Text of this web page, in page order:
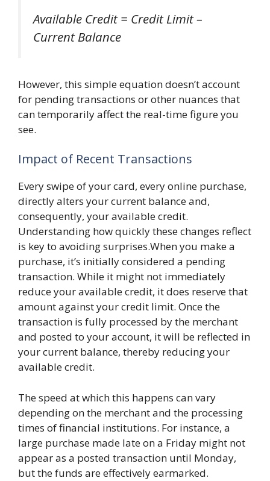
Available Credit = Credit Limit –
Current Balance
However, this simple equation doesn’t account
for pending transactions or other nuances that
can temporarily affect the real-time figure you
see.
Impact of Recent Transactions
Every swipe of your card, every online purchase,
directly alters your current balance and,
consequently, your available credit.
Understanding how quickly these changes reflect
is key to avoiding surprises.When you make a
purchase, it’s initially considered a pending
transaction. While it might not immediately
reduce your available credit, it does reserve that
amount against your credit limit. Once the
transaction is fully processed by the merchant
and posted to your account, it will be reflected in
your current balance, thereby reducing your
available credit.
The speed at which this happens can vary
depending on the merchant and the processing
times of financial institutions. For instance, a
large purchase made late on a Friday might not
appear as a posted transaction until Monday,
but the funds are effectively earmarked.